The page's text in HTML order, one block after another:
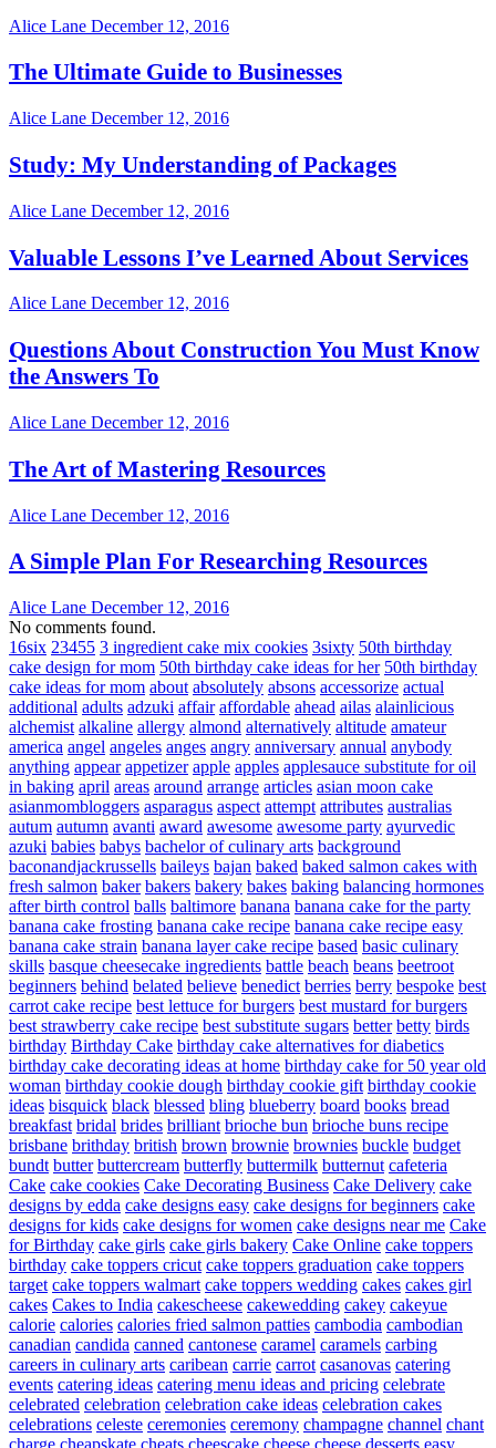
Alice Lane December 12, 2016
The Ultimate Guide to Businesses
Alice Lane December 12, 2016
Study: My Understanding of Packages
Alice Lane December 12, 2016
Valuable Lessons I’ve Learned About Services
Alice Lane December 12, 2016
Questions About Construction You Must Know
the Answers To
Alice Lane December 12, 2016
The Art of Mastering Resources
Alice Lane December 12, 2016
A Simple Plan For Researching Resources
Alice Lane December 12, 2016
No comments found.
16six 23455 3 ingredient cake mix cookies 3sixty 50th birthday
cake design for mom 50th birthday cake ideas for her 50th birthday
cake ideas for mom about absolutely absons accessorize actual
additional adults adzuki affair affordable ahead ailas alainlicious
alchemist alkaline allergy almond alternatively altitude amateur
america angel angeles anges angry anniversary annual anybody
anything appear appetizer apple apples applesauce substitute for oil
in baking april areas around arrange articles asian moon cake
asianmombloggers asparagus aspect attempt attributes australias
autum autumn avanti award awesome awesome party ayurvedic
azuki babies babys bachelor of culinary arts background
baconandjackrussells baileys bajan baked baked salmon cakes with
fresh salmon baker bakers bakery bakes baking balancing hormones
after birth control balls baltimore banana banana cake for the party
banana cake frosting banana cake recipe banana cake recipe easy
banana cake strain banana layer cake recipe based basic culinary
skills basque cheesecake ingredients battle beach beans beetroot
beginners behind belated believe benedict berries berry bespoke best
carrot cake recipe best lettuce for burgers best mustard for burgers
best strawberry cake recipe best substitute sugars better betty birds
birthday Birthday Cake birthday cake alternatives for diabetics
birthday cake decorating ideas at home birthday cake for 50 year old
woman birthday cookie dough birthday cookie gift birthday cookie
ideas bisquick black blessed bling blueberry board books bread
breakfast bridal brides brilliant brioche bun brioche buns recipe
brisbane brithday british brown brownie brownies buckle budget
bundt butter buttercream butterfly buttermilk butternut cafeteria
Cake cake cookies Cake Decorating Business Cake Delivery cake
designs by edda cake designs easy cake designs for beginners cake
designs for kids cake designs for women cake designs near me Cake
for Birthday cake girls cake girls bakery Cake Online cake toppers
birthday cake toppers cricut cake toppers graduation cake toppers
target cake toppers walmart cake toppers wedding cakes cakes girl
cakes Cakes to India cakescheese cakewedding cakey cakeyue
calorie calories calories fried salmon patties cambodia cambodian
canadian candida canned cantonese caramel caramels carbing
careers in culinary arts caribean carrie carrot casanovas catering
events catering ideas catering menu ideas and pricing celebrate
celebrated celebration celebration cake ideas celebration cakes
celebrations celeste ceremonies ceremony champagne channel chant